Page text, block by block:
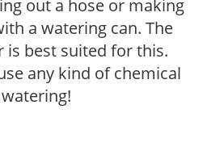
out a hose or making
a watering can. The
is best suited for this.
any kind of chemical